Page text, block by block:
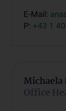
E-Mail:
P: +43 1
Office